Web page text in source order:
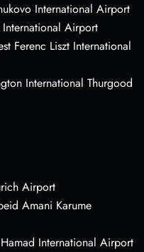
International Airport
Airport
Ferenc Liszt International
International Thurgood
Airport
Amani Karume
International Airport